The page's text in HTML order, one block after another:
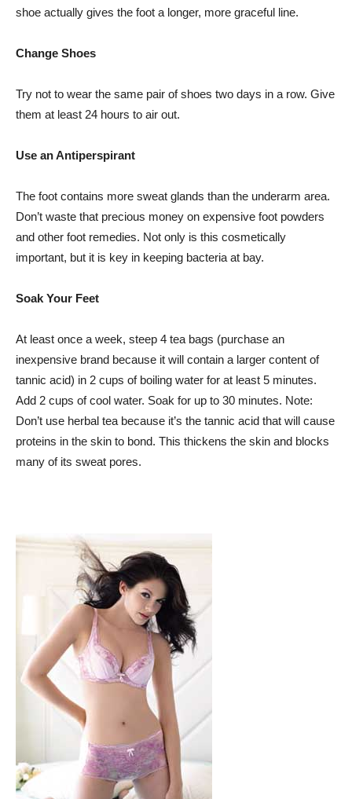
shoe actually gives the foot a longer, more graceful line.
Change Shoes
Try not to wear the same pair of shoes two days in a row. Give
them at least 24 hours to air out.
Use an Antiperspirant
The foot contains more sweat glands than the underarm area.
Don’t waste that precious money on expensive foot powders
and other foot remedies. Not only is this cosmetically
important, but it is key in keeping bacteria at bay.
Soak Your Feet
At least once a week, steep 4 tea bags (purchase an
inexpensive brand because it will contain a larger content of
tannic acid) in 2 cups of boiling water for at least 5 minutes.
Add 2 cups of cool water. Soak for up to 30 minutes. Note:
Don’t use herbal tea because it’s the tannic acid that will cause
proteins in the skin to bond. This thickens the skin and blocks
many of its sweat pores.